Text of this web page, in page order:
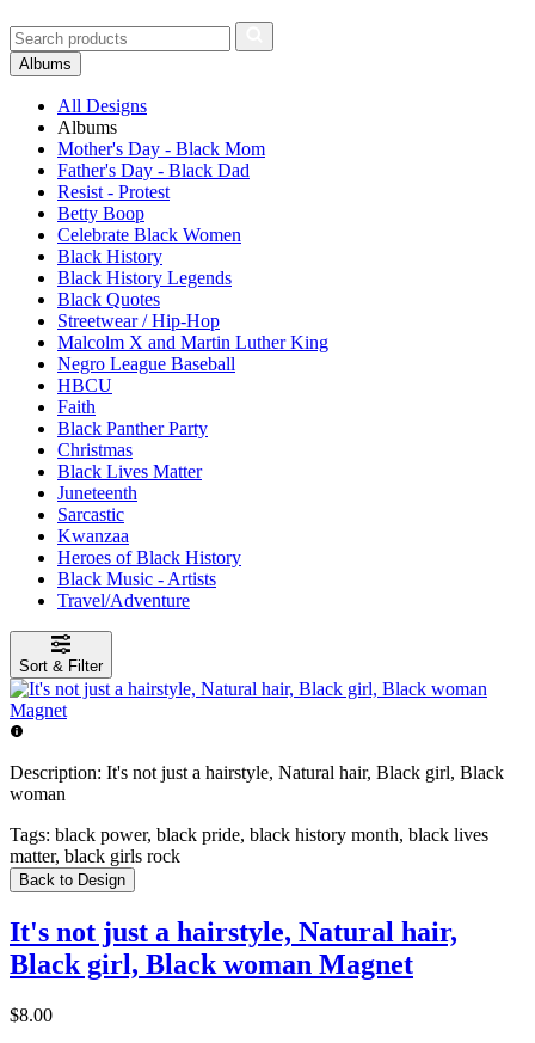
Albums
All Designs
Albums
Mother's Day - Black Mom
Father's Day - Black Dad
Resist - Protest
Betty Boop
Celebrate Black Women
Black History
Black History Legends
Black Quotes
Streetwear / Hip-Hop
Malcolm X and Martin Luther King
Negro League Baseball
HBCU
Faith
Black Panther Party
Christmas
Black Lives Matter
Juneteenth
Sarcastic
Kwanzaa
Heroes of Black History
Black Music - Artists
Travel/Adventure
Sort & Filter
Description: It's not just a hairstyle, Natural hair, Black girl, Black
woman
Tags: black power, black pride, black history month, black lives
matter, black girls rock
Back to Design
It's not just a hairstyle, Natural hair,
Black girl, Black woman Magnet
$8.00